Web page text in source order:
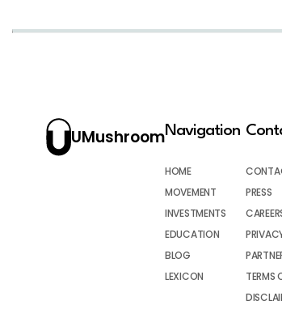
UMushroomNavigation
HOME
MOVEMENT
INVESTMENTS
EDUCATION
BLOG
LEXICON
PRESS
TERMS